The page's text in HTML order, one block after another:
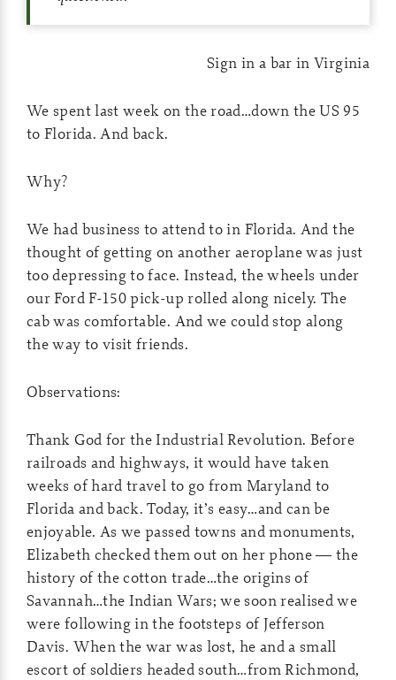
Sign in a bar in Virginia
We spent last week on the road…down the US 95
to Florida. And back.
Why?
We had business to attend to in Florida. And the
thought of getting on another aeroplane was just
too depressing to face. Instead, the wheels under
our Ford F-150 pick-up rolled along nicely. The
cab was comfortable. And we could stop along
the way to visit friends.
Observations:
Thank God for the Industrial Revolution. Before
railroads and highways, it would have taken
weeks of hard travel to go from Maryland to
Florida and back. Today, it’s easy…and can be
enjoyable. As we passed towns and monuments,
Elizabeth checked them out on her phone — the
history of the cotton trade…the origins of
Savannah…the Indian Wars; we soon realised we
were following in the footsteps of Jefferson
Davis. When the war was lost, he and a small
escort of soldiers headed south…from Richmond,